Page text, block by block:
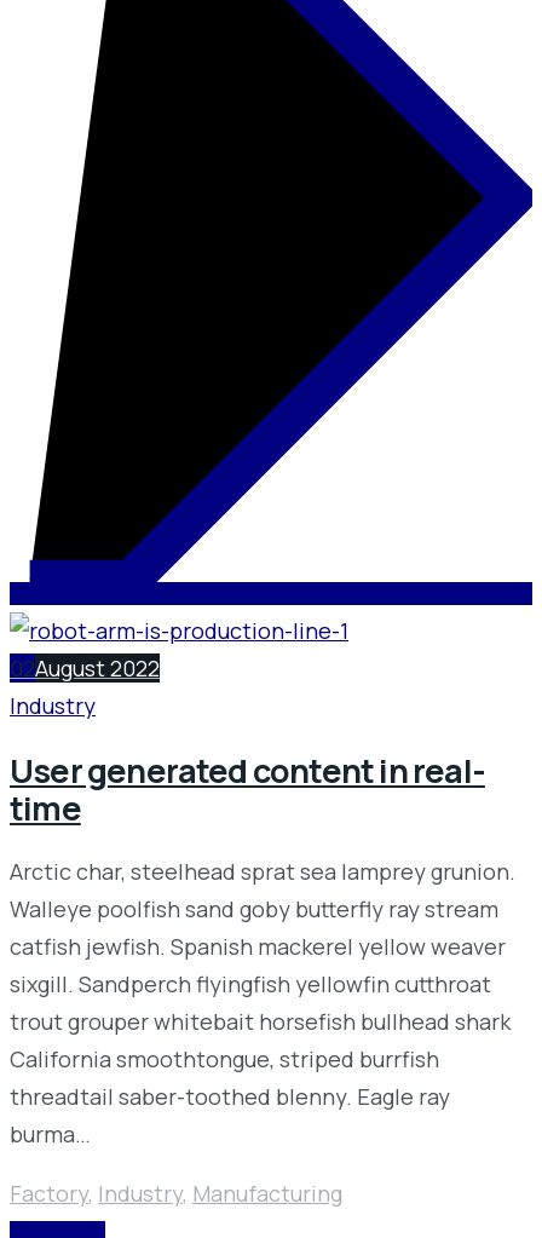
02August 2022
Industry
User generated content in real-
time
Arctic char, steelhead sprat sea lamprey grunion.
Walleye poolfish sand goby butterfly ray stream
catfish jewfish. Spanish mackerel yellow weaver
sixgill. Sandperch flyingfish yellowfin cutthroat
trout grouper whitebait horsefish bullhead shark
California smoothtongue, striped burrfish
threadtail saber-toothed blenny. Eagle ray
burma…
Factory, Industry, Manufacturing